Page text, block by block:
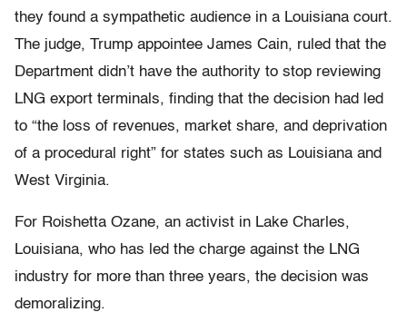
they found a sympathetic audience in a Louisiana court.
The judge, Trump appointee James Cain, ruled that the
Department didn’t have the authority to stop reviewing
LNG export terminals, finding that the decision had led
to “the loss of revenues, market share, and deprivation
of a procedural right” for states such as Louisiana and
West Virginia.
For Roishetta Ozane, an activist in Lake Charles,
Louisiana, who has led the charge against the LNG
industry for more than three years, the decision was
demoralizing.